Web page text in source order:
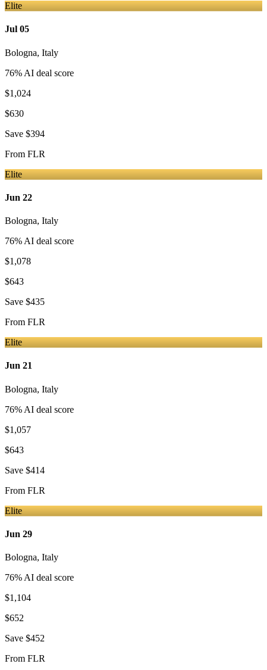
Elite
Jul 05
Bologna, Italy
76% AI deal score
$1,024
$630
Save $394
From FLR
Elite
Jun 22
Bologna, Italy
76% AI deal score
$1,078
$643
Save $435
From FLR
Elite
Jun 21
Bologna, Italy
76% AI deal score
$1,057
$643
Save $414
From FLR
Elite
Jun 29
Bologna, Italy
76% AI deal score
$1,104
$652
Save $452
From FLR